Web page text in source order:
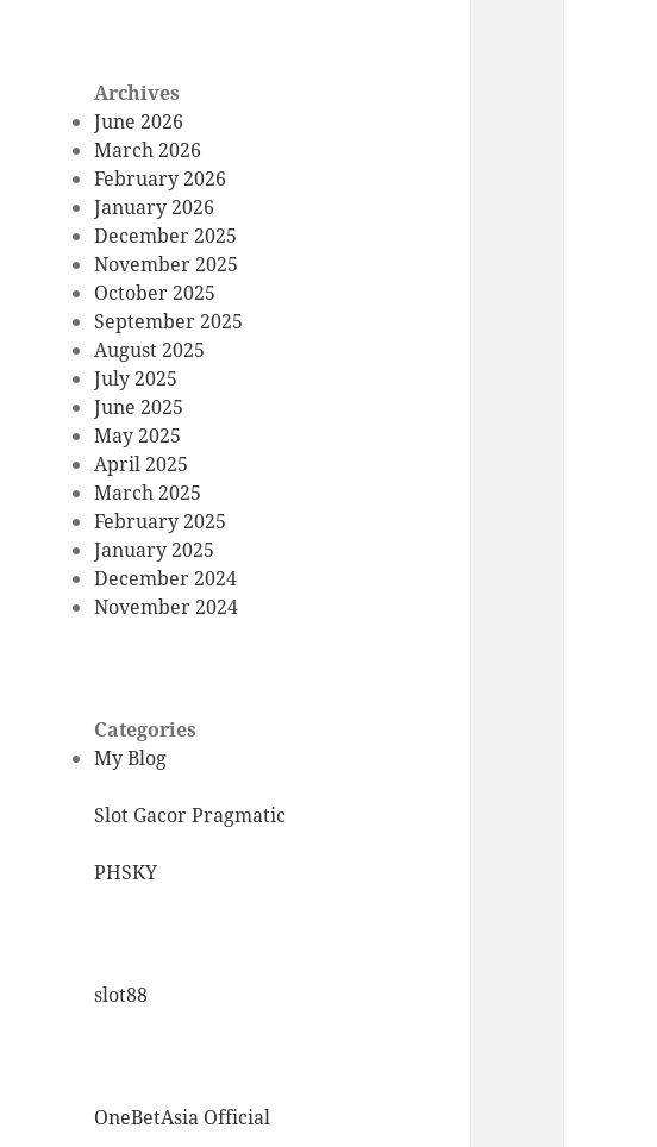
Archives
June 2026
March 2026
February 2026
January 2026
December 2025
November 2025
October 2025
September 2025
August 2025
July 2025
June 2025
May 2025
April 2025
March 2025
February 2025
January 2025
December 2024
November 2024
Categories
My Blog
Slot Gacor Pragmatic
PHSKY
slot88
OneBetAsia Official